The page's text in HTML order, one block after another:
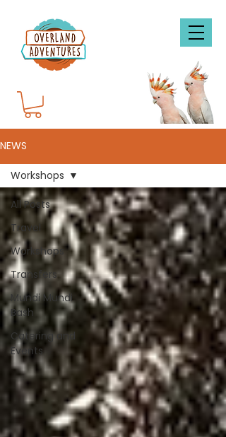
NEWS
All Posts
Travel
Workshops
Transfers
Mundi Mundi
Bash
Catering and
Events
Workshops